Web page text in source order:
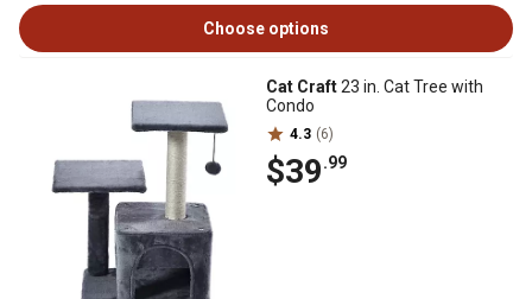
Choose options
Cat Craft23 in. Cat Tree with
Condo
4.3 (6)
$39.99